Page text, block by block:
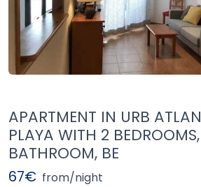
APARTMENT IN URB
PLAYA WITH 2 BEDROOMS,
BATHROOM, BE
67€ from/night